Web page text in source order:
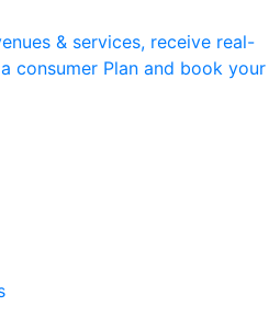
& services, receive real-
consumer Plan and book your